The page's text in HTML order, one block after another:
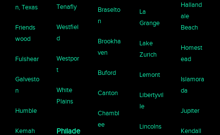
n, Texas
Friends
wood
Fulshear
Galvesto
n
Humble
Kemah
Tenafly
Westfiel
d
Westpor
t
White
Plains
Philade
Braselto
n
Brookha
ven
Buford
Canton
Chambl
ee
La
Grange
Lake
Zurich
Lemont
Libertyvil
le
Lincolns
Halland
ale
Beach
Homest
ead
Islamora
da
Jupiter
Kendall